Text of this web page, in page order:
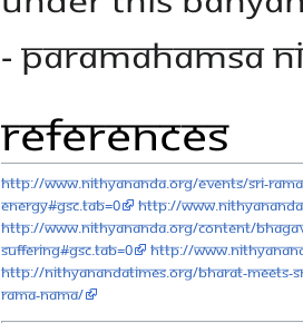
- Paramahamsa
References
http://www.nithyananda.org/events/sri-
energy#gsc.tab=0
http://
http://www.nithyananda.org/content/
suffering#gsc.tab=0
http://
http://nithyanandatimes.org/bharat-meets-
rama-nama/